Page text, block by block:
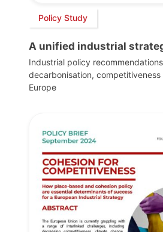
Policy Study
A unified industrial
Industrial policy
decarbonisation, competitiveness
Europe